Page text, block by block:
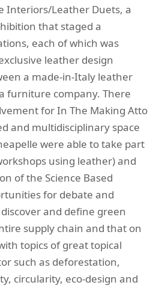
Interiors/Leather Duets, a
that staged a
each of which was
leather design
a made-in-Italy leather
furniture company. There
for In The Making Atto
and multidisciplinary space
were able to take part
using leather) and
of the Science Based
for debate and
and define green
supply chain and that on
topics of great topical
such as deforestation,
circularity, eco-design and